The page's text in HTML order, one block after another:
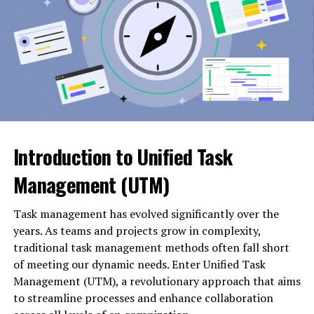
Many investors are attracted to platforms like
5starsstocks.com buy nowbecause they promise
simplified access to stock opportunities. Instead of
spending hours analyzing charts and reports, users may
receive curated suggestions.
Setting financial goals
Determining risk tolerance
Allocating capital wisely
Monitoring performance regularly
A buy-now alert system may assist with the execution
Phone support
Email support
Live chat
Technical assistance
Multilingual service
Phone Support
Customer inquiries
Email Support
Issue resolution
Live Chat
Real-time assistance
Technical Support
Product help
Introduction to Unified Task
Management (UTM)
Task management has evolved significantly over the
years. As teams and projects grow in complexity,
traditional task management methods often fall short
of meeting our dynamic needs. Enter Unified Task
Management (UTM), a revolutionary approach that aims
to streamline processes and enhance collaboration